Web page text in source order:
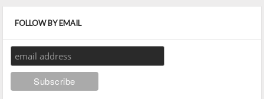
FOLLOW BY EMAIL